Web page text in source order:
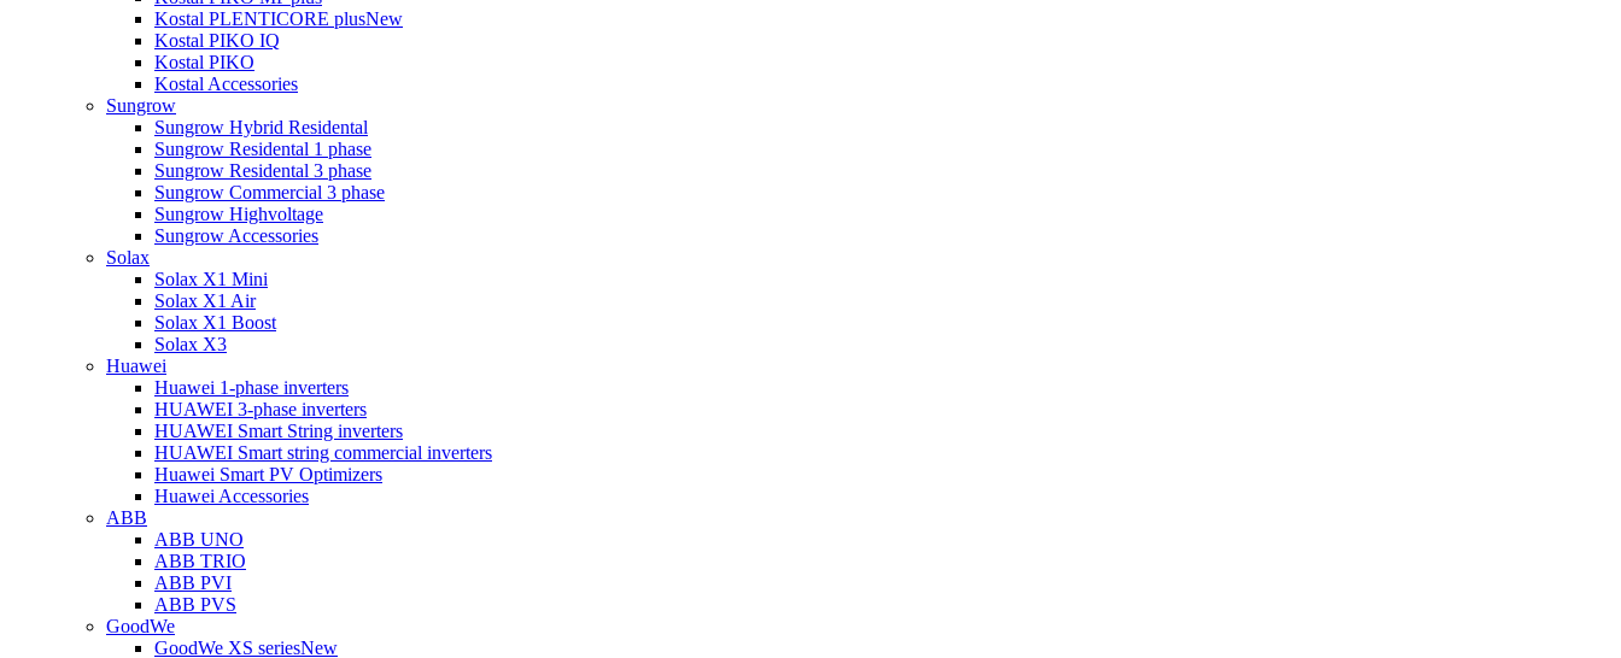
Kostal PLENTICORE plusNew
Kostal PIKO IQ
Kostal PIKO
Kostal Accessories
Sungrow
Sungrow Hybrid Residental
Sungrow Residental 1 phase
Sungrow Residental 3 phase
Sungrow Commercial 3 phase
Sungrow Highvoltage
Sungrow Accessories
Solax
Solax X1 Mini
Solax X1 Air
Solax X1 Boost
Solax X3
Huawei
Huawei 1-phase inverters
HUAWEI 3-phase inverters
HUAWEI Smart String inverters
HUAWEI Smart string commercial inverters
Huawei Smart PV Optimizers
Huawei Accessories
ABB
ABB UNO
ABB TRIO
ABB PVI
ABB PVS
GoodWe
GoodWe XS seriesNew